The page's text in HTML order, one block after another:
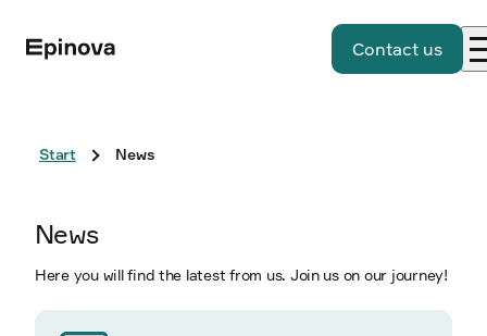
Contact us
Start News
News
Here you will find the latest from us. Join us on our journey!